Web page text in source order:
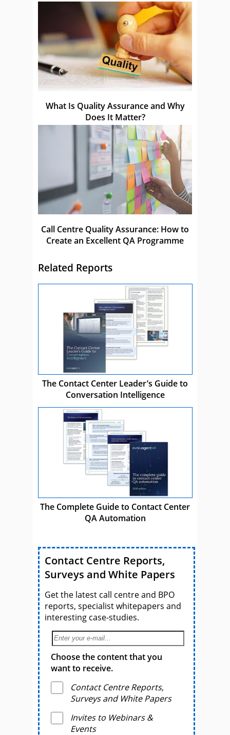
What Is Quality Assurance and Why
Does It Matter?
Call Centre Quality Assurance: How to
Create an Excellent QA Programme
Related Reports
The Contact Center Leader’s Guide to
Conversation Intelligence
The Complete Guide to Contact Center
QA Automation
Contact Centre Reports,
Surveys and White Papers
Get the latest call centre and BPO
reports, specialist whitepapers and
interesting case-studies.
Choose the content that you
want to receive.
Contact Centre Reports,
Surveys and White Papers
Invites to Webinars &
Events